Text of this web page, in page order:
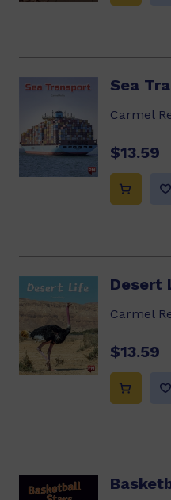
Sea
Carmel
$13.59
Desert
Carmel
$13.59